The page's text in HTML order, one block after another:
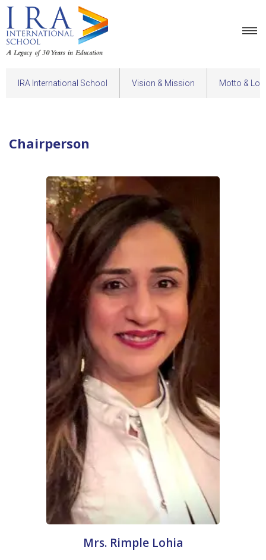
IRA International School Vision & Mission Motto &
Chairperson
Mrs. Rimple Lohia